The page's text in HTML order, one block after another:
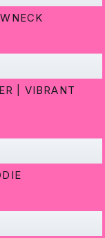
| VIBRANT